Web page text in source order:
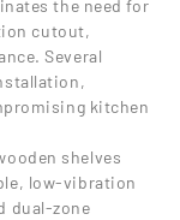
the need for
cutout,
Several
kitchen
shelves
low-vibration
dual-zone